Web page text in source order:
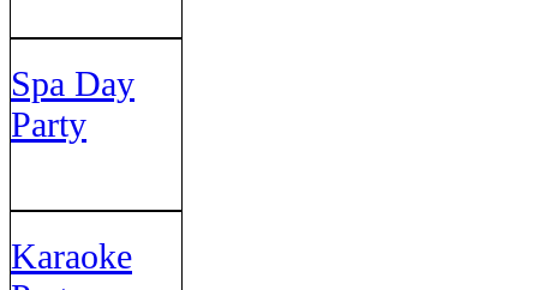
Spa Day
Party
Karaoke